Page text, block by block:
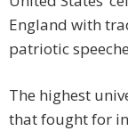
England with
patriotic
The highest
that fought for